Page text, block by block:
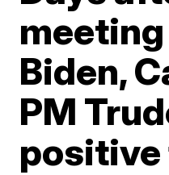
Biden,
PM
positive